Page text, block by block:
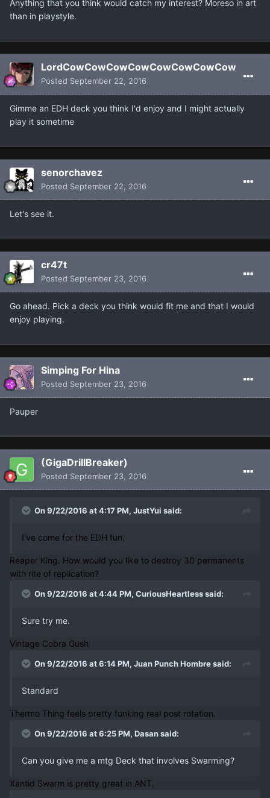
Anything that you think would catch my interest? Moreso in art
than in playstyle.
LordCowCowCowCowCowCowCowCow
Posted September 22, 2016
Gimme an EDH deck you think I'd enjoy and I might actually
play it sometime
senorchavez
Posted September 22, 2016
Let's see it.
cr47t
Posted September 23, 2016
Go ahead. Pick a deck you think would fit me and that I would
enjoy playing.
Simping For Hina
Posted September 23, 2016
Pauper
(GigaDrillBreaker)
Posted September 23, 2016
On 9/22/2016 at 4:17 PM, JustYui said:
I've come for the EDH fun.
Reaper King. How would you like to destroy 30 permanents
with rite of replication?
On 9/22/2016 at 4:44 PM, CuriousHeartless said:
Sure try me.
Vintage Cobra Gush
On 9/22/2016 at 6:14 PM, Juan Punch Hombre said:
Standard
Thermo Thing feels pretty funking real post rotation.
On 9/22/2016 at 6:25 PM, Dasan said:
Can you give me a mtg Deck that involves Swarming?
Xantid Swarm is pretty great in ANT.